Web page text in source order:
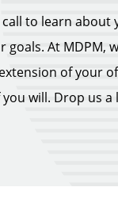
to learn about
goals. At MDPM,
of your
will. Drop us a